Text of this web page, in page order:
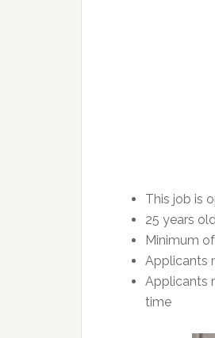
This job is
25 years
Minimum
Applicants
Applicants
time